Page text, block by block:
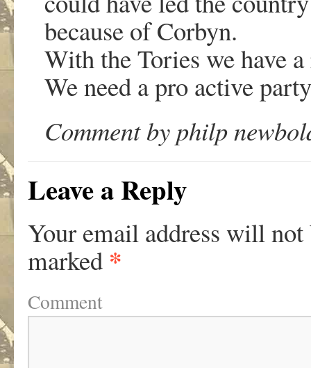
because of Corbyn.
With the Tories we have
We need a pro active
Comment by philp
Leave a Reply
Your email address will not
marked *
Comment